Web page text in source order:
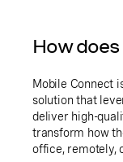
How
Mobile Connect
solution that
deliver high-
transform how
office, remotely,